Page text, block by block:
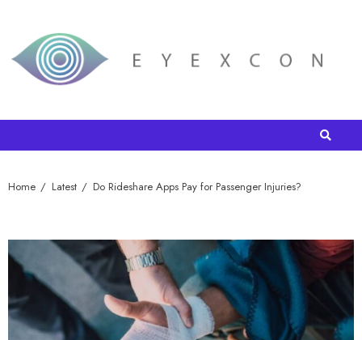
Home Latest Do Rideshare Apps Pay for Passenger Injuries?